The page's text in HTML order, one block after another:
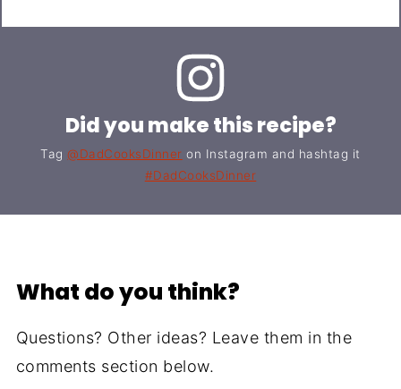
Did you make this recipe?
Tag@DadCooksDinner on Instagram and hashtag it
#DadCooksDinner
What do you think?
Questions? Other ideas? Leave them in the
comments section below.